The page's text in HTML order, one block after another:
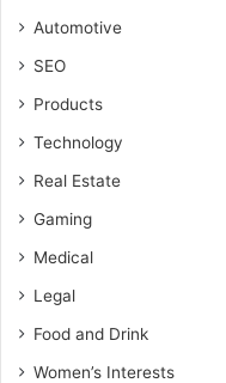
Automotive
SEO
Products
Technology
Real Estate
Gaming
Medical
Legal
Food and Drink
Women’s Interests